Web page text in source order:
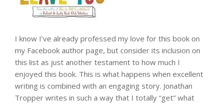
I know I’ve already professed my love for this book on
my Facebook author page, but consider its inclusion on
this list as just another testament to how much I
enjoyed this book. This is what happens when excellent
writing is combined with an engaging story. Jonathan
Tropper writes in such a way that I totally “get” what